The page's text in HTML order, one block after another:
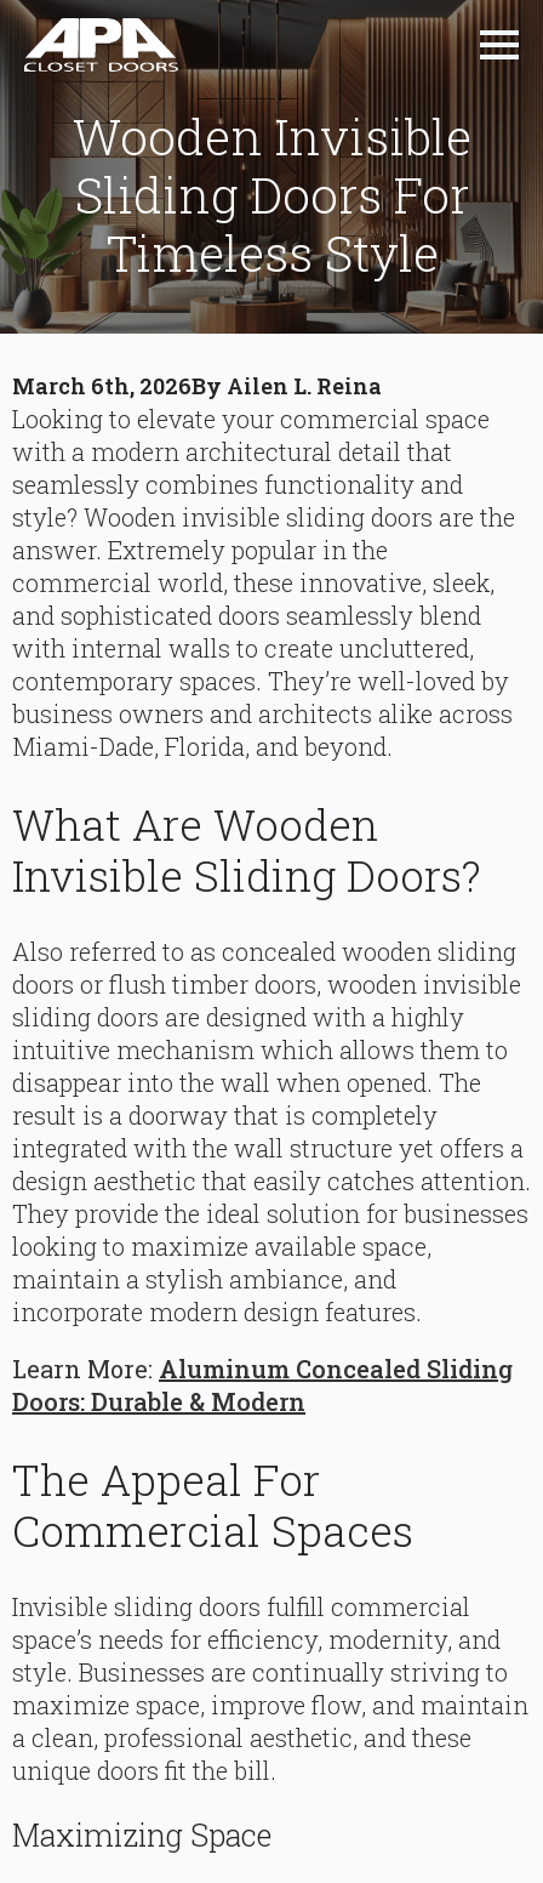
Wooden Invisible
Sliding Doors For
Timeless Style
March 6th, 2026By Ailen L. Reina
Looking to elevate your commercial space
with a modern architectural detail that
seamlessly combines functionality and
style? Wooden invisible sliding doors are the
answer. Extremely popular in the
commercial world, these innovative, sleek,
and sophisticated doors seamlessly blend
with internal walls to create uncluttered,
contemporary spaces. They’re well-loved by
business owners and architects alike across
Miami-Dade, Florida, and beyond.
What Are Wooden
Invisible Sliding Doors?
Also referred to as concealed wooden sliding
doors or flush timber doors, wooden invisible
sliding doors are designed with a highly
intuitive mechanism which allows them to
disappear into the wall when opened. The
result is a doorway that is completely
integrated with the wall structure yet offers a
design aesthetic that easily catches attention.
They provide the ideal solution for businesses
looking to maximize available space,
maintain a stylish ambiance, and
incorporate modern design features.
Learn More: Aluminum Concealed Sliding
Doors: Durable & Modern
The Appeal For
Commercial Spaces
Invisible sliding doors fulfill commercial
space’s needs for efficiency, modernity, and
style. Businesses are continually striving to
maximize space, improve flow, and maintain
a clean, professional aesthetic, and these
unique doors fit the bill.
Maximizing Space